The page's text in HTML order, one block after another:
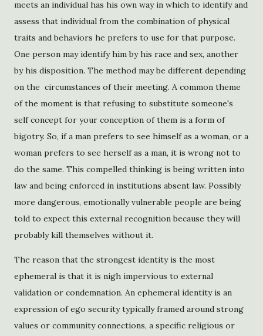
meets an individual has his own way in which to identify and
assess that individual from the combination of physical
traits and behaviors he prefers to use for that purpose.
One person may identify him by his race and sex, another
by his disposition. The method may be different depending
on the circumstances of their meeting. A common theme
of the moment is that refusing to substitute someone's
self concept for your conception of them is a form of
bigotry. So, if a man prefers to see himself as a woman, or a
woman prefers to see herself as a man, it is wrong not to
do the same. This compelled thinking is being written into
law and being enforced in institutions absent law. Possibly
more dangerous, emotionally vulnerable people are being
told to expect this external recognition because they will
probably kill themselves without it.
The reason that the strongest identity is the most
ephemeral is that it is nigh impervious to external
validation or condemnation. An ephemeral identity is an
expression of ego security typically framed around strong
values or community connections, a specific religious or